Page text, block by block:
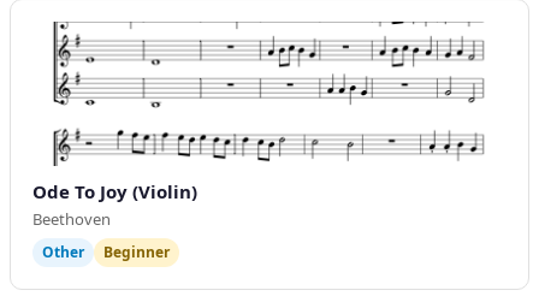
Ode To Joy (Violin)
Beethoven
Other Beginner